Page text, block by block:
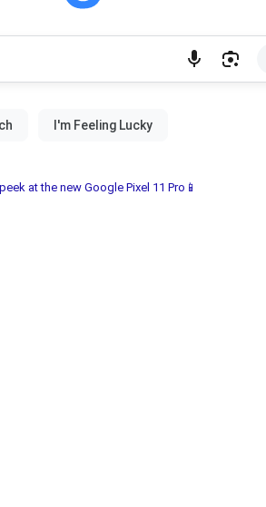
at the new Google Pixel 11 Pro📱